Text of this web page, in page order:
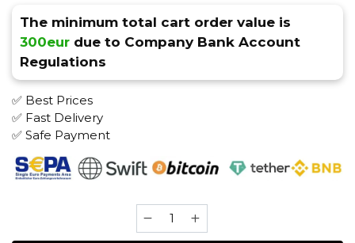
The minimum total cart order value is
300eur due to Company Bank Account
Regulations
✅ Best Prices
✅ Fast Delivery
✅ Safe Payment
Trofimoff's
Terror